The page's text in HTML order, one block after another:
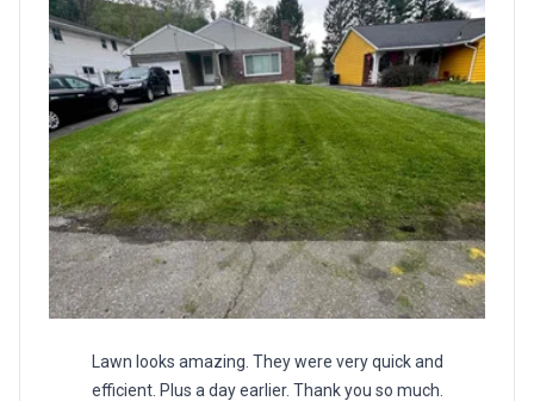
Lawn looks amazing. They were very quick and
efficient. Plus a day earlier. Thank you so much.